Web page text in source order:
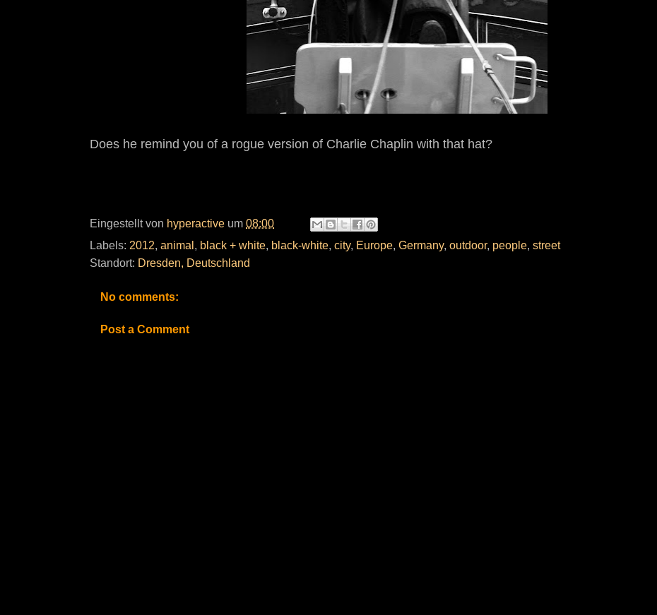
Does he remind you of a rogue version of Charlie Chaplin with that hat?
Eingestellt von hyperactive um 08:00
Labels: 2012, animal , black + white, black-white, city, Europe, Germany, outdoor, people, street
Standort: Dresden, Deutschland
No comments:
Post a Comment